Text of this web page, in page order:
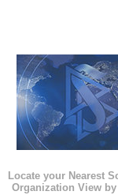
Locate your Nearest
Organization View